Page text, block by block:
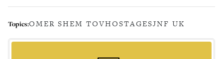
Topics:OMER SHEM TOVHOSTAGESJNF UK